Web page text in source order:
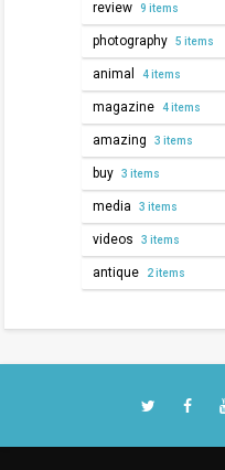
review 9 items
photography 5 items
animal 4 items
magazine 4 items
amazing 3 items
buy 3 items
media 3 items
videos 3 items
antique 2 items